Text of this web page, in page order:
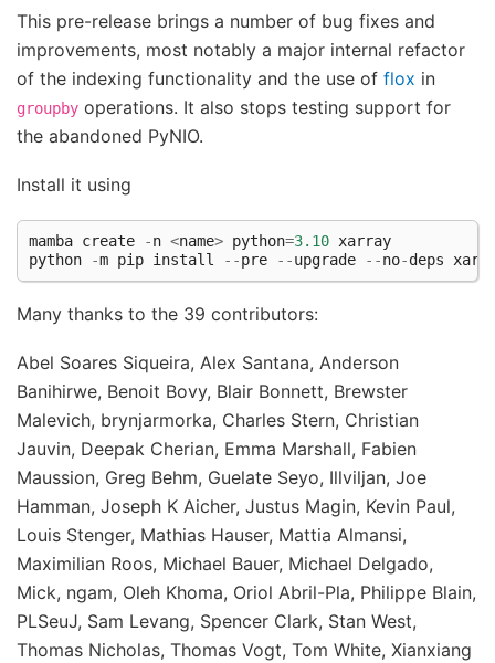
This pre-release brings a number of bug fixes and
improvements, most notably a major internal refactor
of the indexing functionality and the use of flox in
groupby operations. It also stops testing support for
the abandoned PyNIO.
Install it using
mamba create -n <name> python=3.10 xarray
python
-m pip install --pre --upgrade --no-deps
Many thanks to the 39 contributors:
Abel Soares Siqueira, Alex Santana, Anderson
Banihirwe, Benoit Bovy, Blair Bonnett, Brewster
Malevich, brynjarmorka, Charles Stern, Christian
Jauvin, Deepak Cherian, Emma Marshall, Fabien
Maussion, Greg Behm, Guelate Seyo, Illviljan, Joe
Hamman, Joseph K Aicher, Justus Magin, Kevin Paul,
Louis Stenger, Mathias Hauser, Mattia Almansi,
Maximilian Roos, Michael Bauer, Michael Delgado,
Mick, ngam, Oleh Khoma, Oriol Abril-Pla, Philippe Blain,
PLSeuJ, Sam Levang, Spencer Clark, Stan West,
Thomas Nicholas, Thomas Vogt, Tom White, Xianxiang